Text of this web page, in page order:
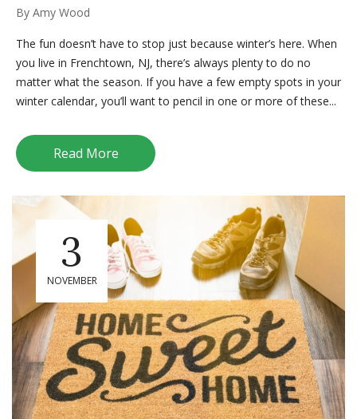
By Amy Wood
The fun doesn’t have to stop just because winter’s here. When
you live in Frenchtown, NJ, there’s always plenty to do no
matter what the season. If you have a few empty spots in your
winter calendar, you’ll want to pencil in one or more of these...
Read More
3
NOVEMBER